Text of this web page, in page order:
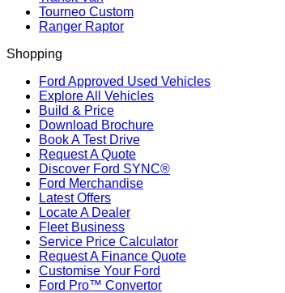
Tourneo Custom
Ranger Raptor
Shopping
Ford Approved Used Vehicles
Explore All Vehicles
Build & Price
Download Brochure
Book A Test Drive
Request A Quote
Discover Ford SYNC®
Ford Merchandise
Latest Offers
Locate A Dealer
Fleet Business
Service Price Calculator
Request A Finance Quote
Customise Your Ford
Ford Pro™ Convertor